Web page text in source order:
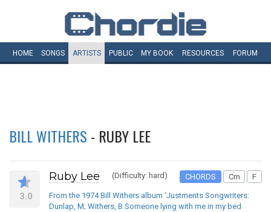
HOME SONGS ARTISTS PUBLIC MY BOOK RESOURCES FORUM
BILL WITHERS - RUBY LEE
3.0
Ruby Lee (Difficulty: hard) CHORDS Cm F
From the 1974 Bill Withers album 'Justments Songwriters:
Dunlap, M; Withers, B Someone lying with me in my bed